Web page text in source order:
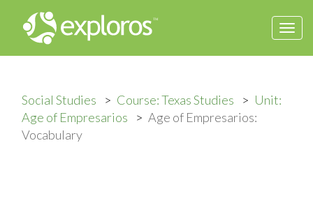
Social Studies Course: Texas Studies
Unit:
Age of Empresarios
Age of Empresarios:
Vocabulary